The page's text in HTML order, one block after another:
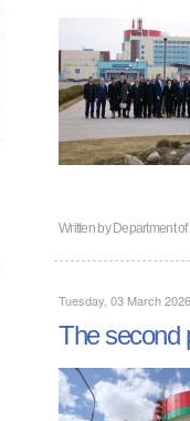
Written byDepartment
Tuesday, 03 March 2026
The second